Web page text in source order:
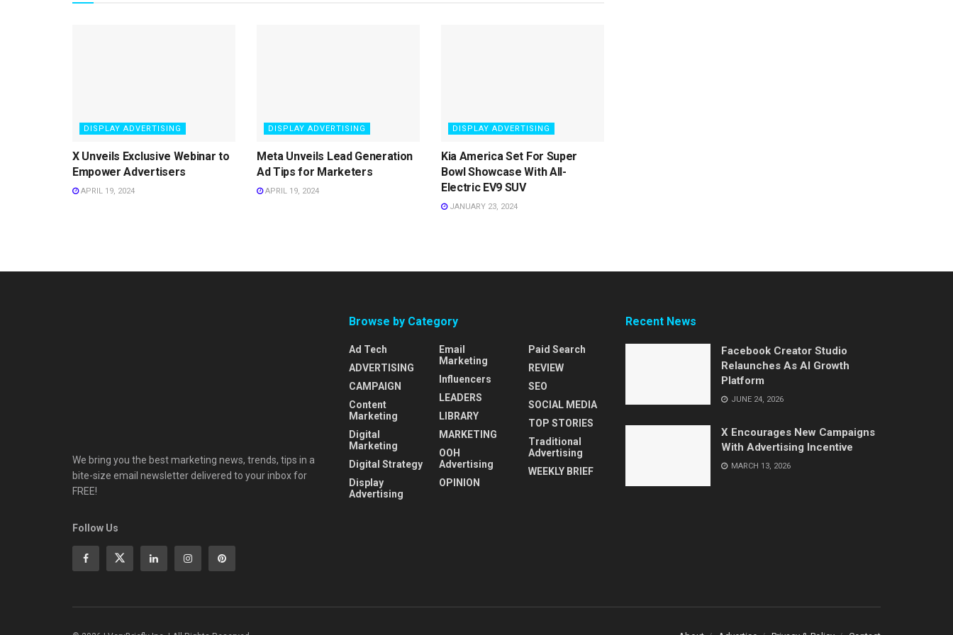
DISPLAY ADVERTISING
X Unveils Exclusive Webinar to
Empower Advertisers
APRIL 19, 2024
DISPLAY ADVERTISING
Meta Unveils Lead Generation
Ad Tips for Marketers
APRIL 19, 2024
DISPLAY ADVERTISING
Kia America Set For Super
Bowl Showcase With All-
Electric EV9 SUV
JANUARY 23, 2024
We bring you the best marketing news, trends, tips in a
bite-size email newsletter delivered to your inbox for
FREE!
Follow Us
Browse by Category
Ad Tech
ADVERTISING
CAMPAIGN
Content
Marketing
Digital
Marketing
Digital Strategy
Display
Advertising
Email
Marketing
Influencers
LEADERS
LIBRARY
MARKETING
OOH
Advertising
OPINION
Paid Search
REVIEW
SEO
SOCIAL MEDIA
TOP STORIES
Traditional
Advertising
WEEKLY BRIEF
Recent News
Facebook Creator Studio
Relaunches As AI Growth
Platform
JUNE 24, 2026
X Encourages New Campaigns
With Advertising Incentive
MARCH 13, 2026